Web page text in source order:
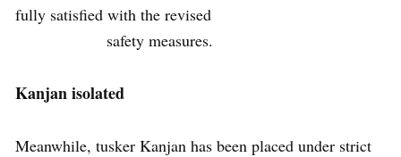
fully satisfied with the revised
safety measures.
Kanjan isolated
Meanwhile, tusker Kanjan has been placed under strict